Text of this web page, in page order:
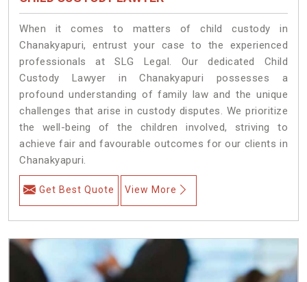
When it comes to matters of child custody in
Chanakyapuri, entrust your case to the experienced
professionals at SLG Legal. Our dedicated Child
Custody Lawyer in Chanakyapuri possesses a
profound understanding of family law and the unique
challenges that arise in custody disputes. We prioritize
the well-being of the children involved, striving to
achieve fair and favourable outcomes for our clients in
Chanakyapuri.
Get Best Quote View More